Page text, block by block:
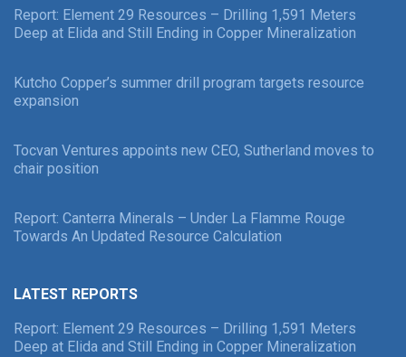
Report: Element 29 Resources – Drilling 1,591 Meters
Deep at Elida and Still Ending in Copper Mineralization
Kutcho Copper’s summer drill program targets resource
expansion
Tocvan Ventures appoints new CEO, Sutherland moves to
chair position
Report: Canterra Minerals – Under La Flamme Rouge
Towards An Updated Resource Calculation
LATEST REPORTS
Report: Element 29 Resources – Drilling 1,591 Meters
Deep at Elida and Still Ending in Copper Mineralization